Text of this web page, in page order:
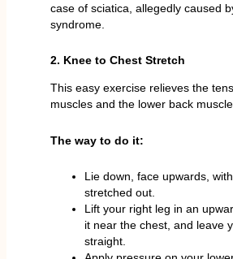
case of sciatica, allegedly caused
syndrome.
2. Knee to Chest Stretch
This easy exercise relieves the
muscles and the lower back
The way to do it:
Lie down, face upwards,
stretched out.
Lift your right leg in an
it near the chest, and leave
straight.